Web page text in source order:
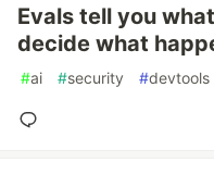
Evals tell you
decide what
#ai #security #devtools